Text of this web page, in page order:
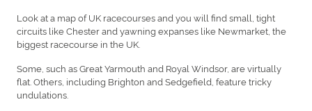
Look at a map of UK racecourses and you will find small, tight
circuits like Chester and yawning expanses like Newmarket, the
biggest racecourse in the UK.
Some, such as Great Yarmouth and Royal Windsor, are virtually
flat. Others, including Brighton and Sedgefield, feature tricky
undulations.